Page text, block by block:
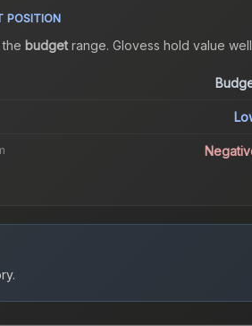
POSITION
budgetrange. Glovess hold value